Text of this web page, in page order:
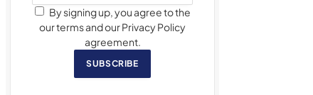
By signing up, you agree to the
our terms and our Privacy Policy
agreement.
SUBSCRIBE